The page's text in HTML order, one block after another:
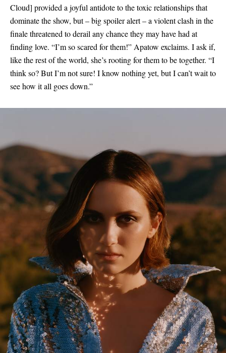
Cloud] provided a joyful antidote to the toxic relationships that
dominate the show, but – big spoiler alert – a violent clash in the
finale threatened to derail any chance they may have had at
finding love. “I’m so scared for them!” Apatow exclaims. I ask if,
like the rest of the world, she’s rooting for them to be together. “I
think so? But I’m not sure! I know nothing yet, but I can’t wait to
see how it all goes down.”